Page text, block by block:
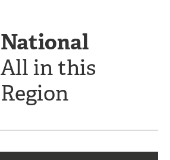
National
All in this
Region